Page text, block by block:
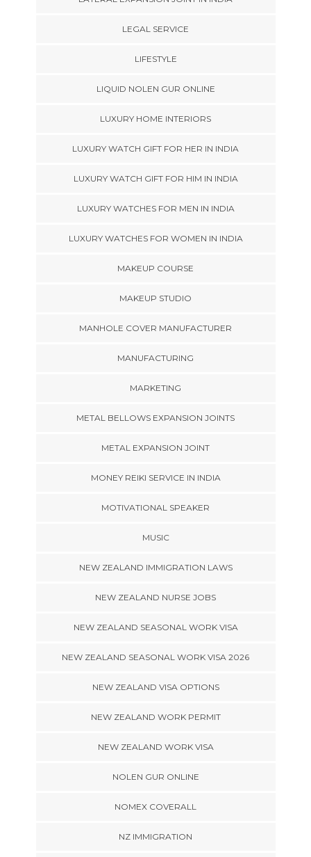
LEGAL SERVICE
LIFESTYLE
LIQUID NOLEN GUR ONLINE
LUXURY HOME INTERIORS
LUXURY WATCH GIFT FOR HER IN INDIA
LUXURY WATCH GIFT FOR HIM IN INDIA
LUXURY WATCHES FOR MEN IN INDIA
LUXURY WATCHES FOR WOMEN IN INDIA
MAKEUP COURSE
MAKEUP STUDIO
MANHOLE COVER MANUFACTURER
MANUFACTURING
MARKETING
METAL BELLOWS EXPANSION JOINTS
METAL EXPANSION JOINT
MONEY REIKI SERVICE IN INDIA
MOTIVATIONAL SPEAKER
MUSIC
NEW ZEALAND IMMIGRATION LAWS
NEW ZEALAND NURSE JOBS
NEW ZEALAND SEASONAL WORK VISA
NEW ZEALAND SEASONAL WORK VISA 2026
NEW ZEALAND VISA OPTIONS
NEW ZEALAND WORK PERMIT
NEW ZEALAND WORK VISA
NOLEN GUR ONLINE
NOMEX COVERALL
NZ IMMIGRATION